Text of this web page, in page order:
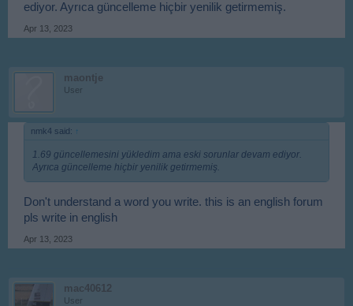
ediyor. Ayrıca güncelleme hiçbir yenilik getirmemiş.
Apr 13, 2023
maontje
User
nmk4 said: ↑
1.69 güncellemesini yükledim ama eski sorunlar devam ediyor.
Ayrıca güncelleme hiçbir yenilik getirmemiş.
Don't understand a word you write. this is an english forum
pls write in english
Apr 13, 2023
mac40612
User